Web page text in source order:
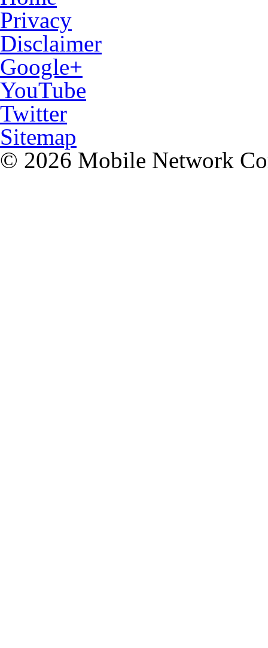
Privacy
Disclaimer
Google+
YouTube
Twitter
Sitemap
© 2026 Mobile Network